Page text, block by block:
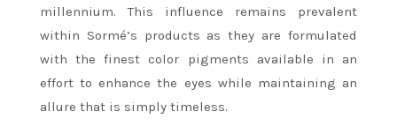
millennium. This influence remains prevalent
within Sormé’s products as they are formulated
with the finest color pigments available in an
effort to enhance the eyes while maintaining an
allure that is simply timeless.